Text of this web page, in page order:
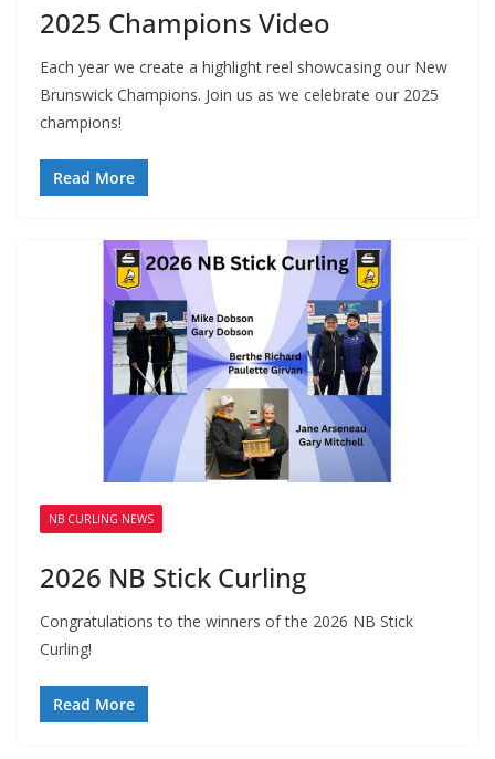
2025 Champions Video
Each year we create a highlight reel showcasing our New
Brunswick Champions. Join us as we celebrate our 2025
champions!
Read More
NB CURLING NEWS
2026 NB Stick Curling
Congratulations to the winners of the 2026 NB Stick
Curling!
Read More